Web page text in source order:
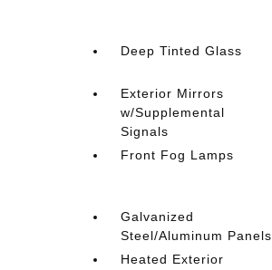
Deep Tinted Glass
Exterior Mirrors
w/Supplemental
Signals
Front Fog Lamps
Galvanized
Steel/Aluminum Panels
Heated Exterior